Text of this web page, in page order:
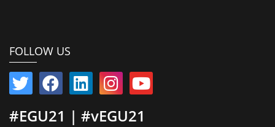
FOLLOW US
#EGU21 | #vEGU21